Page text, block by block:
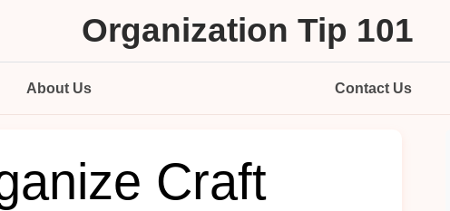
Organization Tip 101
About Us Contact Us
Craft